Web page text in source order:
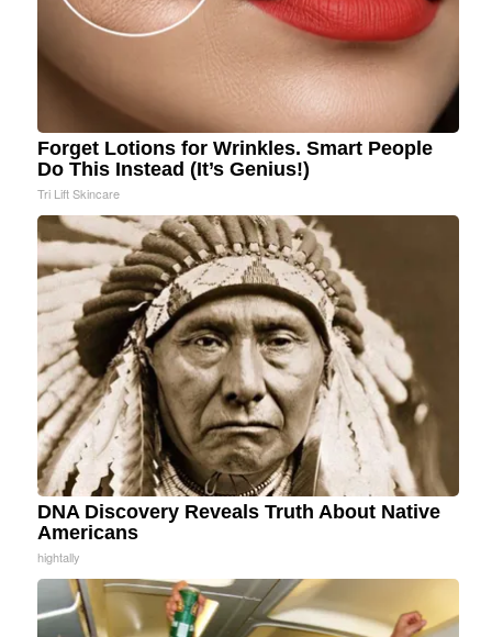
Forget Lotions for Wrinkles. Smart People
Do This Instead (It’s Genius!)
Tri Lift Skincare
DNA Discovery Reveals Truth About Native
Americans
hightally